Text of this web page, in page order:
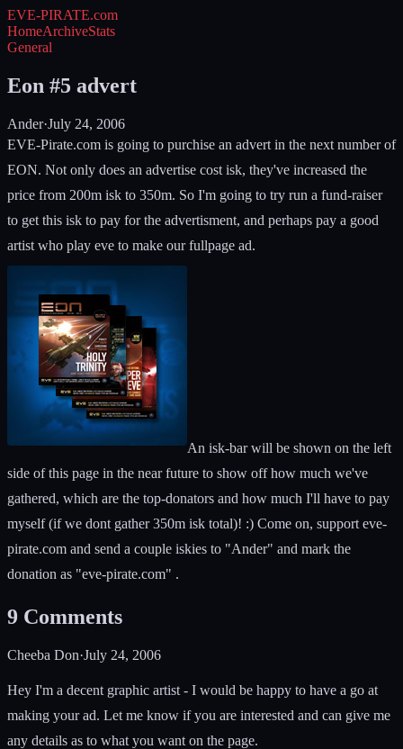
EVE-PIRATE.com
HomeArchiveStats
General
Eon #5 advert
Ander·July 24, 2006
EVE-Pirate.com is going to purchise an advert in the next number of
EON. Not only does an advertise cost isk, they've increased the
price from 200m isk to 350m. So I'm going to try run a fund-raiser
to get this isk to pay for the advertisment, and perhaps pay a good
artist who play eve to make our fullpage ad.
An isk-bar will be shown on the left
side of this page in the near future to show off how much we've
gathered, which are the top-donators and how much I'll have to pay
myself (if we dont gather 350m isk total)! :) Come on, support eve-
pirate.com and send a couple iskies to "Ander" and mark the
donation as "eve-pirate.com" .
9 Comments
Cheeba Don·July 24, 2006
Hey I'm a decent graphic artist - I would be happy to have a go at
making your ad. Let me know if you are interested and can give me
any details as to what you want on the page.